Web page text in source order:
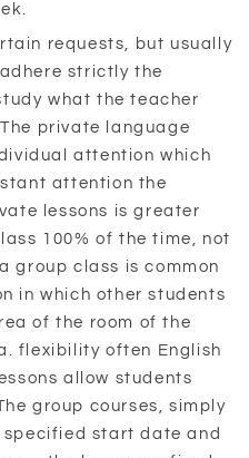
requests, but usually
strictly the
what the teacher
private language
attention which
attention the
lessons is greater
100% of the time, not
group class is common
in which other students
of the room of the
flexibility often English
allow students
group courses, simply
start date and